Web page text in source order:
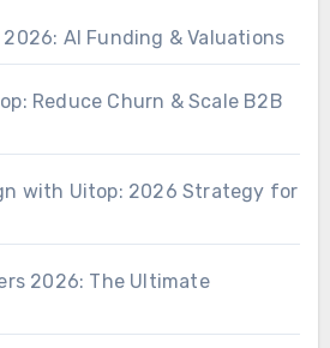
2026: AI Funding & Valuations
Reduce Churn & Scale B2B
with Uitop: 2026 Strategy for
2026: The Ultimate